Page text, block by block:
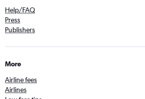
Help/FAQ
Press
Publishers
More
Airline fees
Airlines